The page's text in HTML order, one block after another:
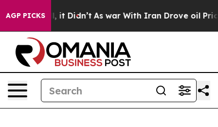
AGP PICKS
Well, it Didn’t As war With Iran Drove oil Prices